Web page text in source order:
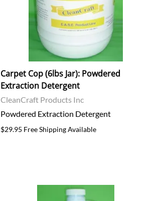
Carpet Cop (6lbs Jar): Powdered
Extraction Detergent
CleanCraft Products Inc
Powdered Extraction Detergent
$29.95 Free Shipping Available